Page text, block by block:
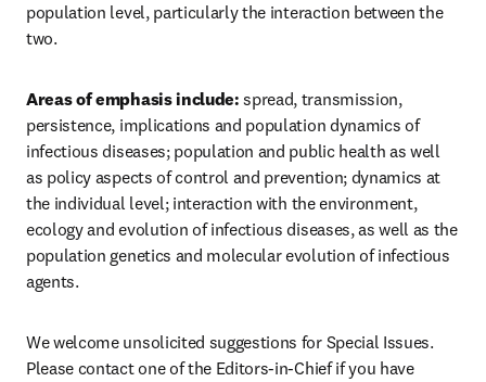
population level, particularly the interaction between the
two.
Areas of emphasis include: spread, transmission,
persistence, implications and population dynamics of
infectious diseases; population and public health as well
as policy aspects of control and prevention; dynamics at
the individual level; interaction with the environment,
ecology and evolution of infectious diseases, as well as the
population genetics and molecular evolution of infectious
agents.
We welcome unsolicited suggestions for Special Issues.
Please contact one of the Editors-in-Chief if you have